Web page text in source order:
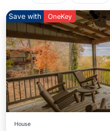
Save with OneKey
House